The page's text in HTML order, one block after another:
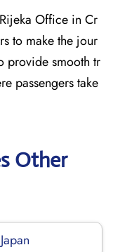
Office in Cr
to make the jour
provide smooth tr
passengers take
Other